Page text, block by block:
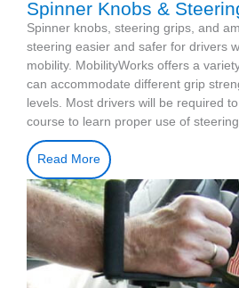
Spinner Knobs &
Spinner knobs, steering grips, and
steering easier and safer for drivers
mobility. MobilityWorks offers a
can accommodate different grip
levels. Most drivers will be required
course to learn proper use of
Read More